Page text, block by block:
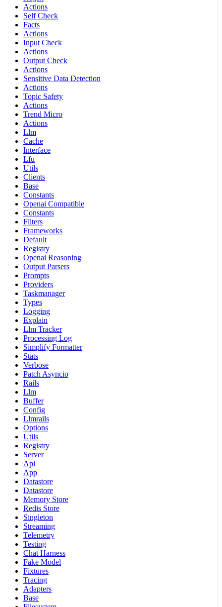
Actions
Self Check
Facts
Actions
Input Check
Actions
Output Check
Actions
Sensitive Data Detection
Actions
Topic Safety
Actions
Trend Micro
Actions
Llm
Cache
Interface
Lfu
Utils
Clients
Base
Constants
Openai Compatible
Constants
Filters
Frameworks
Default
Registry
Openai Reasoning
Output Parsers
Prompts
Providers
Taskmanager
Types
Logging
Explain
Llm Tracker
Processing Log
Simplify Formatter
Stats
Verbose
Patch Asyncio
Rails
Llm
Buffer
Config
Llmrails
Options
Utils
Registry
Server
Api
App
Datastore
Datastore
Memory Store
Redis Store
Singleton
Streaming
Telemetry
Testing
Chat Harness
Fake Model
Fixtures
Tracing
Adapters
Base